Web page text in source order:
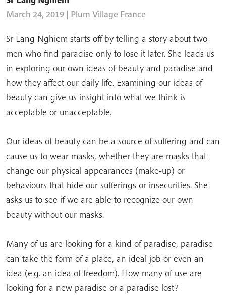
March 24, 2019 | Plum Village France
Sr Lang Nghiem starts off by telling a story about two
men who find paradise only to lose it later. She leads us
in exploring our own ideas of beauty and paradise and
how they affect our daily life. Examining our ideas of
beauty can give us insight into what we think is
acceptable or unacceptable.
Our ideas of beauty can be a source of suffering and can
cause us to wear masks, whether they are masks that
change our physical appearances (make-up) or
behaviours that hide our sufferings or insecurities. She
asks us to see if we are able to recognize our own
beauty without our masks.
Many of us are looking for a kind of paradise, paradise
can take the form of a place, an ideal job or even an
idea (e.g. an idea of freedom). How many of use are
looking for a new paradise or a paradise lost?